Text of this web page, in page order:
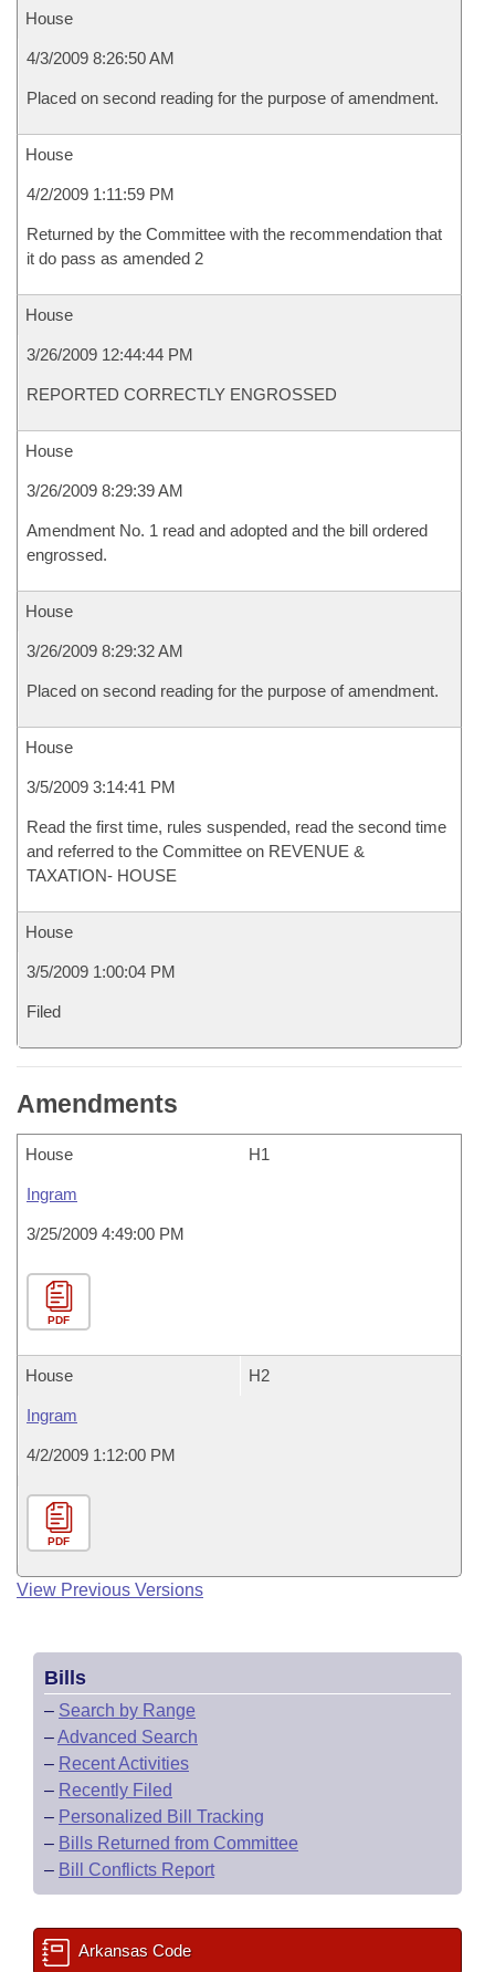
House
4/3/2009 8:26:50 AM
Placed on second reading for the purpose of amendment.
House
4/2/2009 1:11:59 PM
Returned by the Committee with the recommendation that
it do pass as amended 2
House
3/26/2009 12:44:44 PM
REPORTED CORRECTLY ENGROSSED
House
3/26/2009 8:29:39 AM
Amendment No. 1 read and adopted and the bill ordered
engrossed.
House
3/26/2009 8:29:32 AM
Placed on second reading for the purpose of amendment.
House
3/5/2009 3:14:41 PM
Read the first time, rules suspended, read the second time
and referred to the Committee on REVENUE &
TAXATION- HOUSE
House
3/5/2009 1:00:04 PM
Filed
Amendments
House H1
Ingram
3/25/2009 4:49:00 PM
PDF
House H2
Ingram
4/2/2009 1:12:00 PM
PDF
View Previous Versions
Bills
– Search by Range
–Advanced Search
– Recent Activities
– Recently Filed
– Personalized Bill Tracking
– Bills Returned from Committee
– Bill Conflicts Report
Arkansas Code